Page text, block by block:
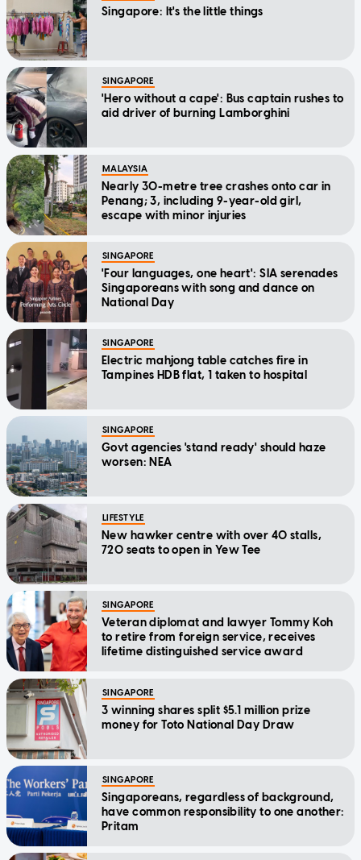
Singapore: It's the little things
SINGAPORE
'Hero without a cape': Bus captain rushes to
aid driver of burning Lamborghini
MALAYSIA
Nearly 30-metre tree crashes onto car in
Penang; 3, including 9-year-old girl,
escape with minor injuries
SINGAPORE
'Four languages, one heart': SIA serenades
Singaporeans with song and dance on
National Day
SINGAPORE
Electric mahjong table catches fire in
Tampines HDB flat, 1 taken to hospital
SINGAPORE
Govt agencies 'stand ready' should haze
worsen: NEA
LIFESTYLE
New hawker centre with over 40 stalls,
720 seats to open in Yew Tee
SINGAPORE
Veteran diplomat and lawyer Tommy Koh
to retire from foreign service, receives
lifetime distinguished service award
SINGAPORE
3 winning shares split $5.1 million prize
money for Toto National Day Draw
SINGAPORE
Singaporeans, regardless of background,
have common responsibility to one another:
Pritam